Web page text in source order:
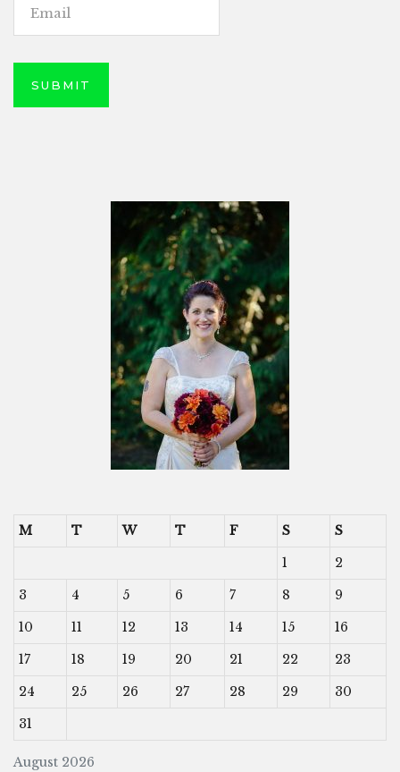
August 2026
M T W T F S
S
1
2
3
4 5 6 7 8
9
10
11 12 13 14 15
16
17
18 19 20 21 22
23
24
25 26 27 28 29
30
31